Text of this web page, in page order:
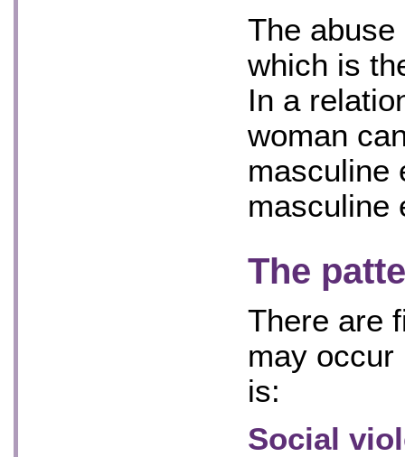
The
which is
In a
woman
masculine
masculine
The
There are
may occur
is:
Social